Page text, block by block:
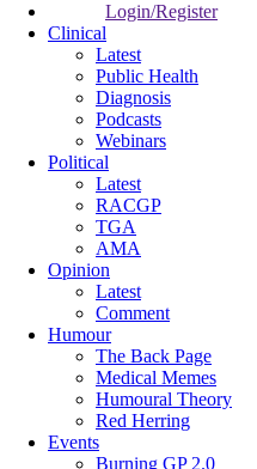
Login/Register
Clinical
Latest
Public Health
Diagnosis
Podcasts
Webinars
Political
Latest
RACGP
TGA
AMA
Opinion
Latest
Comment
Humour
The Back Page
Medical Memes
Humoural Theory
Red Herring
Events
Burning GP 2.0